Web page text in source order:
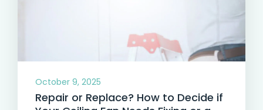
October 9, 2025
Repair or Replace? How to Decide if